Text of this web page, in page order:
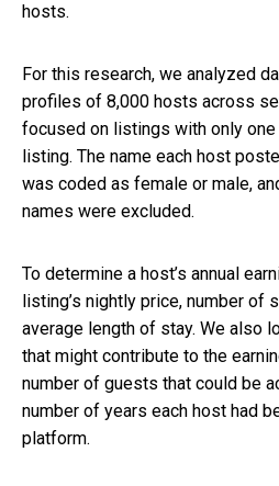
hosts.
For this research, we analyzed
profiles of 8,000 hosts across
focused on listings with only
listing. The name each host
was coded as female or male,
names were excluded.
To determine a host’s annual
listing’s nightly price, number of
average length of stay. We also
that might contribute to the
number of guests that could be
number of years each host had
platform.